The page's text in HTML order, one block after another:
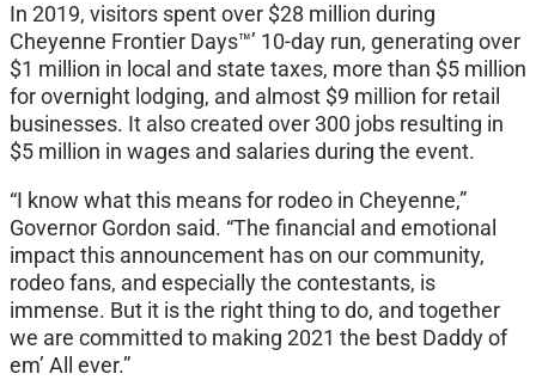
In 2019, visitors spent over $28 million during
Cheyenne Frontier Days™’ 10-day run, generating over
$1 million in local and state taxes, more than $5 million
for overnight lodging, and almost $9 million for retail
businesses. It also created over 300 jobs resulting in
$5 million in wages and salaries during the event.
“I know what this means for rodeo in Cheyenne,”
Governor Gordon said. “The financial and emotional
impact this announcement has on our community,
rodeo fans, and especially the contestants, is
immense. But it is the right thing to do, and together
we are committed to making 2021 the best Daddy of
em’ All ever.”